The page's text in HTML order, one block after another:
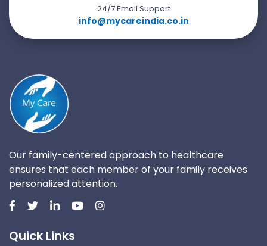
24/7 Email Support
info@mycareindia.co.in
Our family-centered approach to healthcare
ensures that each member of your family receives
personalized attention.
Quick Links